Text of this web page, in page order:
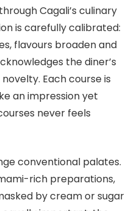
Cagali’s culinary
is carefully calibrated:
flavours broaden and
the diner’s
Each course is
an impression yet
never feels
conventional palates.
rich preparations,
by cream or sugar